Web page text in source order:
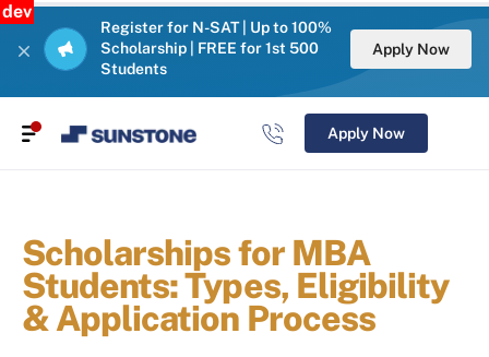
dev
Register for N-SAT | Up to 100%
Scholarship | FREE for 1st 500
Students
Apply Now
Apply Now
Scholarships for MBA
Students: Types, Eligibility
& Application Process